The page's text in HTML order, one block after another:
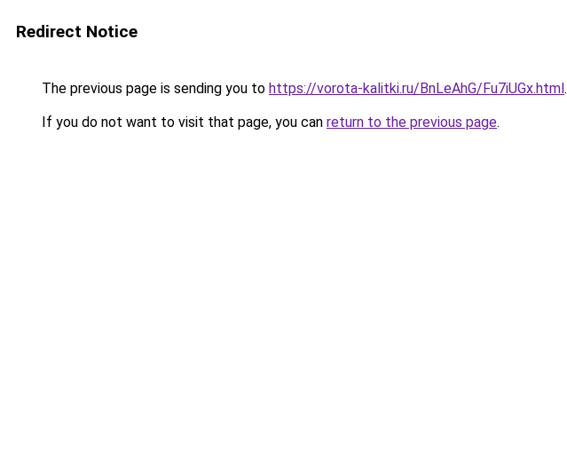
Redirect Notice
The previous page is sending you to https://vorota-kalitki.ru/BnLeAhG/Fu7iUGx.html.
If you do not want to visit that page, you can return to the previous page.